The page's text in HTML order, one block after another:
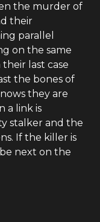
the murder of
their
parallel
on the same
last case
the bones of
they are
a link is
stalker and the
If the killer is
next on the